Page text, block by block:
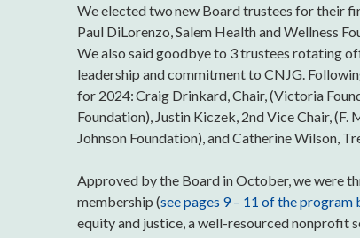
We elected two new Board trustees for their
Paul DiLorenzo, Salem Health and Wellness
We also said goodbye to 3 trustees rotating
leadership and commitment to CNJG.
for 2024: Craig Drinkard, Chair, (Victoria
Foundation), Justin Kiczek, 2nd Vice Chair,
Johnson Foundation), and Catherine Wilson,
Approved by the Board in October, we were
membership (see pages 9 – 11 of the program
equity and justice, a well-resourced nonprofit